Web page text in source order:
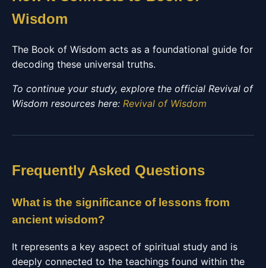
Wisdom
The Book of Wisdom acts as a foundational guide for
decoding these universal truths.
To continue your study, explore the official Revival of
Wisdom resources here: Revival of Wisdom
Frequently Asked Questions
What is the significance of lessons from
ancient wisdom?
It represents a key aspect of spiritual study and is
deeply connected to the teachings found within the